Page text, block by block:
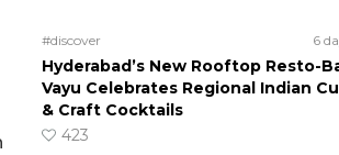
#discover 6
Hyderabad’s New Rooftop Resto-
Vayu Celebrates Regional Indian
& Craft Cocktails
423